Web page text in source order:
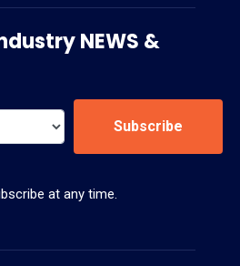
NEWS &
Subscribe
at any time.